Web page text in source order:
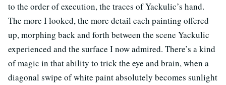
to the order of execution, the traces of Yackulic’s hand.
The more I looked, the more detail each painting offered
up, morphing back and forth between the scene Yackulic
experienced and the surface I now admired. There’s a kind
of magic in that ability to trick the eye and brain, when a
diagonal swipe of white paint absolutely becomes sunlight